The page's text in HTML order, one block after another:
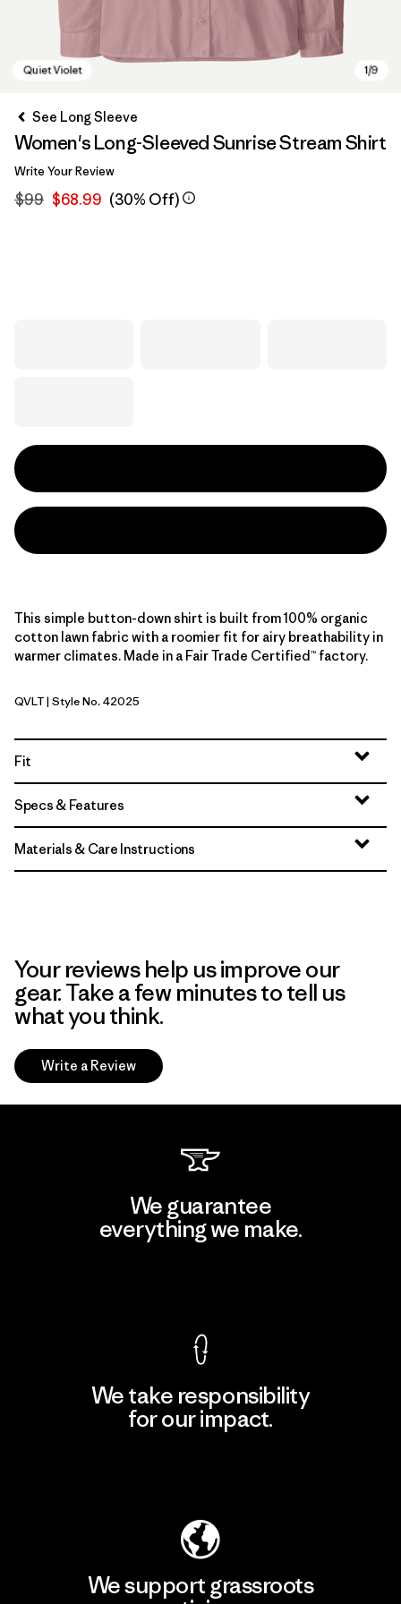
See Long Sleeve
Women's Long-Sleeved Sunrise Stream Shirt
Write Your Review
$99 $68.99 (30% Off)
This simple button-down shirt is built from 100% organic
cotton lawn fabric with a roomier fit for airy breathability in
warmer climates. Made in a Fair Trade Certified™ factory.
Quiet Violet
QVLT| Style No. 42025
Fit
Specs & Features
Materials & Care Instructions
Your reviews help us improve our
gear. Take a few minutes to tell us
what you think.
Write a Review
We guarantee
everything we make.
We take responsibility
for our impact.
We support grassroots